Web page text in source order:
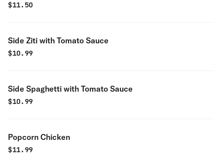
$11.50
Side Ziti with Tomato Sauce
$10.99
Side Spaghetti with Tomato Sauce
$10.99
Popcorn Chicken
$11.99